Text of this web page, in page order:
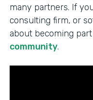
many partners. If
consulting firm, or
about becoming
community.